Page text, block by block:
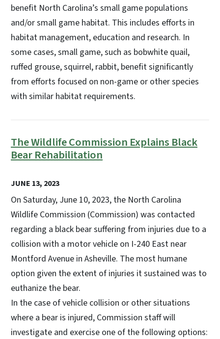
benefit North Carolina’s small game populations
and/or small game habitat. This includes efforts in
habitat management, education and research. In
some cases, small game, such as bobwhite quail,
ruffed grouse, squirrel, rabbit, benefit significantly
from efforts focused on non-game or other species
with similar habitat requirements.
The Wildlife Commission Explains Black
Bear Rehabilitation
JUNE 13, 2023
On Saturday, June 10, 2023, the North Carolina
Wildlife Commission (Commission) was contacted
regarding a black bear suffering from injuries due to a
collision with a motor vehicle on I-240 East near
Montford Avenue in Asheville. The most humane
option given the extent of injuries it sustained was to
euthanize the bear.
In the case of vehicle collision or other situations
where a bear is injured, Commission staff will
investigate and exercise one of the following options: